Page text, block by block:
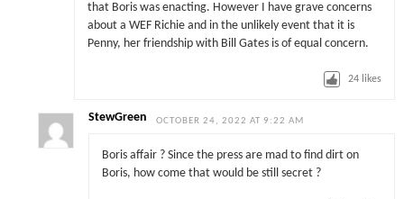
that Boris was enacting. However I have grave concerns
about a WEF Richie and in the unlikely event that it is
Penny, her friendship with Bill Gates is of equal concern.
24 likes
StewGreen OCTOBER 24, 2022 AT 9:22 AM
Boris affair ? Since the press are mad to find dirt on
Boris, how come that would be still secret ?